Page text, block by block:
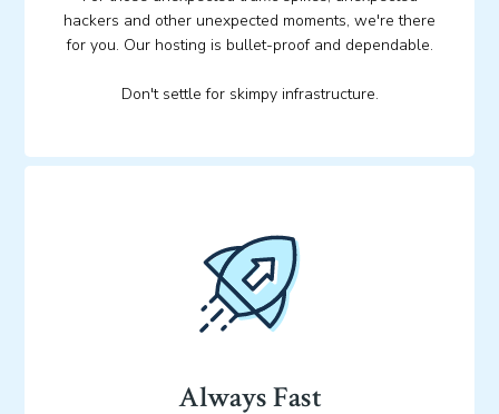
hackers and other unexpected moments, we're there
for you. Our hosting is bullet-proof and dependable.
Don't settle for skimpy infrastructure.
Always Fast